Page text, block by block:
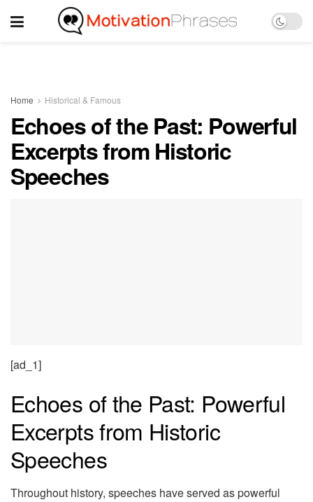
Home Historical & Famous
Echoes of the Past: Powerful
Excerpts from Historic
Speeches
[ad_1]
Echoes of the Past: Powerful
Excerpts from Historic
Speeches
Throughout history, speeches have served as powerful